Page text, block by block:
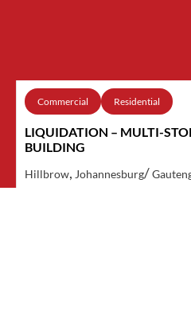
Commercial Residential
LIQUIDATION – MULTI-
BUILDING
Hillbrow, Johannesburg/